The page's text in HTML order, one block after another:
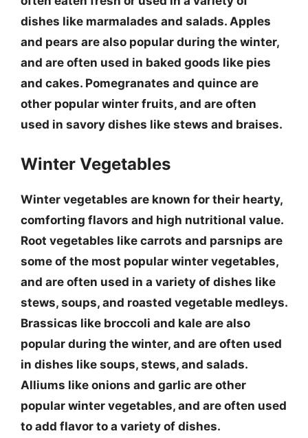
dishes like marmalades and salads. Apples
and pears are also popular during the winter,
and are often used in baked goods like pies
and cakes. Pomegranates and quince are
other popular winter fruits, and are often
used in savory dishes like stews and braises.
Winter Vegetables
Winter vegetables are known for their hearty,
comforting flavors and high nutritional value.
Root vegetables like carrots and parsnips are
some of the most popular winter vegetables,
and are often used in a variety of dishes like
stews, soups, and roasted vegetable medleys.
Brassicas like broccoli and kale are also
popular during the winter, and are often used
in dishes like soups, stews, and salads.
Alliums like onions and garlic are other
popular winter vegetables, and are often used
to add flavor to a variety of dishes.